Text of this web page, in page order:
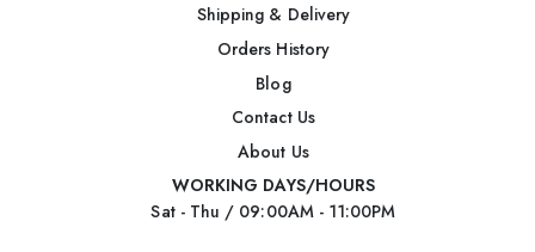
Shipping & Delivery
Orders History
Blog
Contact Us
About Us
WORKING DAYS/HOURS
Sat - Thu / 09:00AM - 11:00PM